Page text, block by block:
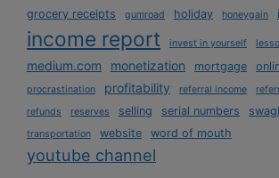
grocery receipts gumroad holiday honeygain
income report invest in yourself
medium.com monetization mortgage
procrastination profitability referral income
refunds
reserves selling serial numbers
transportation website word of mouth
youtube channel